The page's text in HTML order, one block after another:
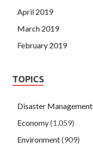
April 2019
March 2019
February 2019
TOPICS
Disaster Management
Economy(1,059)
Environment(909)